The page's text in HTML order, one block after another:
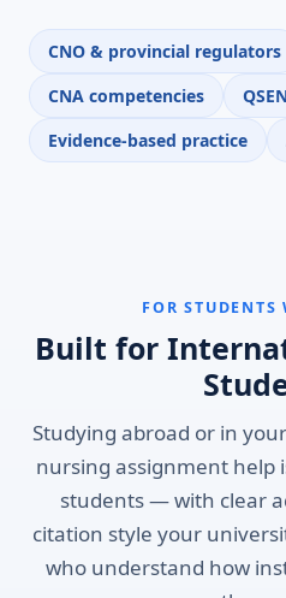
CNO & provincial regulators
CNA competencies
Evidence-based practice
FOR STUDENTS
Built for
Studying abroad or in
nursing assignment help
students — with clear
citation style your
who understand how